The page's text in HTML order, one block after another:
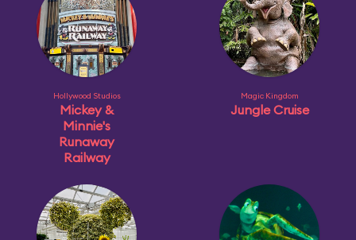
Hollywood Studios
Mickey &
Minnie's
Runaway
Railway
Magic Kingdom
Jungle Cruise